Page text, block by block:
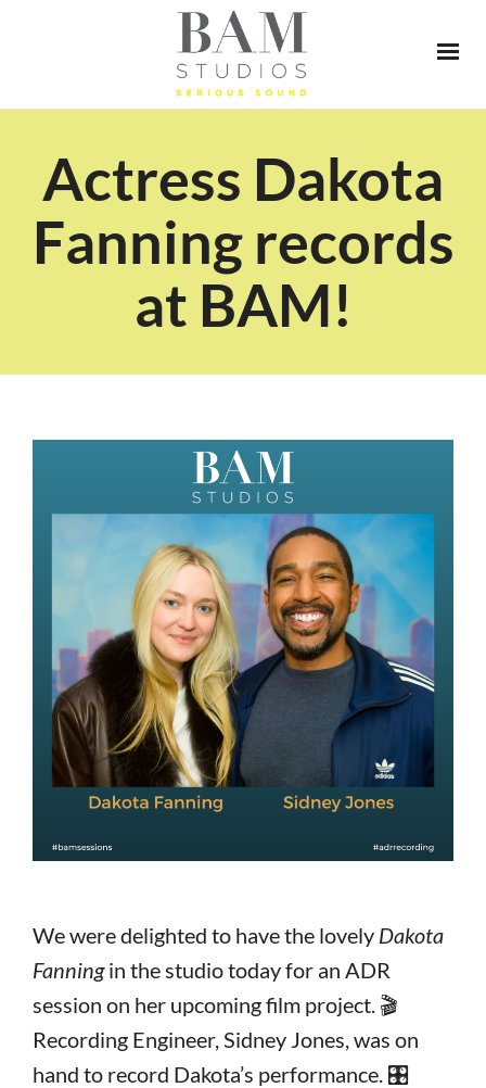
Actress Dakota
Fanning records
at BAM!
We were delighted to have the lovely Dakota
Fanningin the studio today for an ADR
session on her upcoming film project. 🎬
Recording Engineer, Sidney Jones, was on
hand to record Dakota’s performance. 🎛️